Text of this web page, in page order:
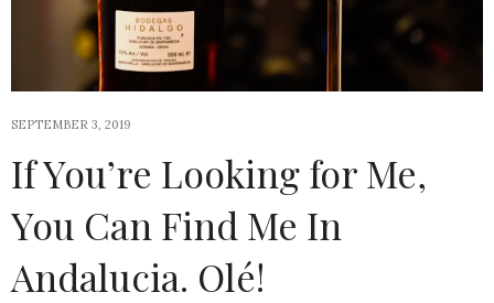
SEPTEMBER 3, 2019
If You’re Looking for Me,
You Can Find Me In
Andalucia. Olé!